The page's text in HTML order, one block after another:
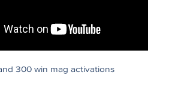
300 win mag activations